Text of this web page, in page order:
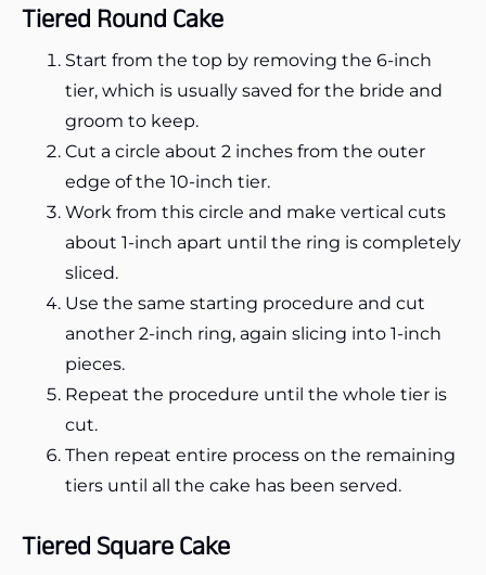
Tiered Round Cake
Start from the top by removing the 6-inch
tier, which is usually saved for the bride and
groom to keep.
Cut a circle about 2 inches from the outer
edge of the 10-inch tier.
Work from this circle and make vertical cuts
about 1-inch apart until the ring is completely
sliced.
Use the same starting procedure and cut
another 2-inch ring, again slicing into 1-inch
pieces.
Repeat the procedure until the whole tier is
cut.
Then repeat entire process on the remaining
tiers until all the cake has been served.
Tiered Square Cake